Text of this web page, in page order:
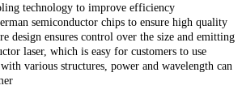
technology to improve efficiency
semiconductor chips to ensure high quality
design ensures control over the size and emitting
laser, which is easy for customers to use
various structures, power and wavelength can